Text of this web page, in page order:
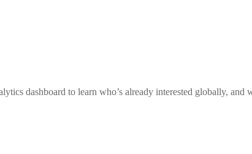
dashboard to learn who’s already interested globally,